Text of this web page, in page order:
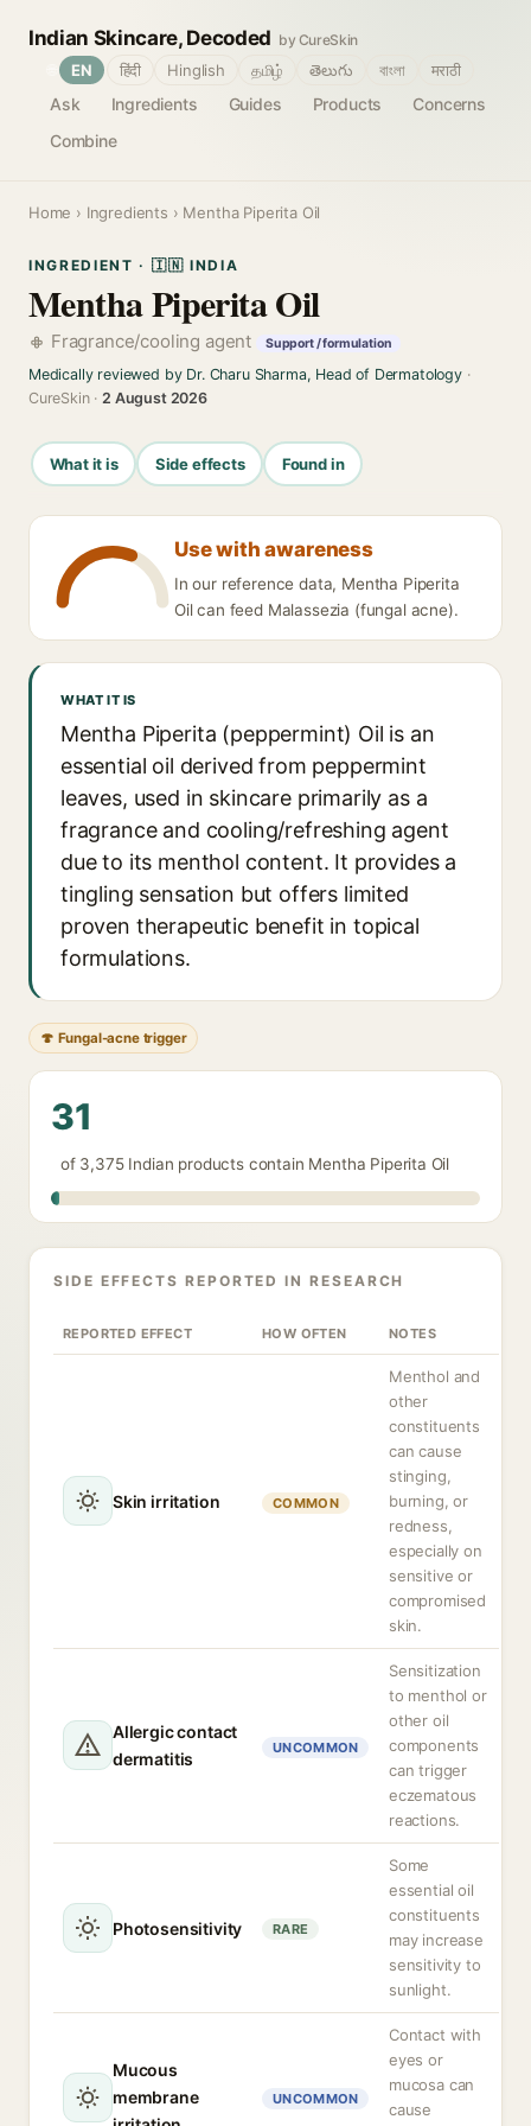
Indian Skincare, Decoded by CureSkin
Ask Ingredients Guides Products
Concerns
Combine
EN हिंदी Hinglish தமிழ் తెలుగు বাংলা मराठी
Home › Ingredients › Mentha Piperita Oil
INGREDIENT · 🇮🇳 INDIA
Mentha Piperita Oil
Fragrance/cooling agent Support / formulation
Medically reviewed by Dr. Charu Sharma, Head of Dermatology·
CureSkin ·2 August 2026
What it is Side effects Found in
Use with awareness
In our reference data, Mentha Piperita
Oil can feed Malassezia (fungal acne).
WHAT IT IS
Mentha Piperita (peppermint) Oil is an
essential oil derived from peppermint
leaves, used in skincare primarily as a
fragrance and cooling/refreshing agent
due to its menthol content. It provides a
tingling sensation but offers limited
proven therapeutic benefit in topical
formulations.
🍄 Fungal-acne trigger
31
of 3,375 Indian products contain Mentha Piperita Oil
SIDE EFFECTS REPORTED IN RESEARCH
REPORTED EFFECT HOW OFTEN NOTES
Skin irritation COMMON
Menthol and
other
constituents
can cause
stinging,
burning, or
redness,
especially on
sensitive or
compromised
skin.
Allergic contact
dermatitis
UNCOMMON
Sensitization
to menthol or
other oil
components
can trigger
eczematous
reactions.
Photosensitivity RARE
Some
essential oil
constituents
may increase
sensitivity to
sunlight.
Mucous
membrane
UNCOMMON
Contact with
eyes or
mucosa can
cause